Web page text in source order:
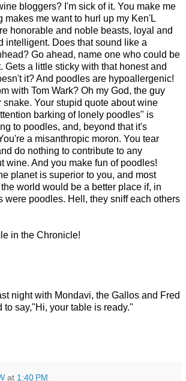
bloggers? I'm sick of it. You make me
makes me want to hurl up my Ken'L
honorable and noble beasts, loyal and
intelligent. Does that sound like a
Go ahead, name one who could be
Gets a little sticky with that honest and
it? And poodles are hypoallergenic!
with Tom Wark? Oh my God, the guy
snake. Your stupid quote about wine
barking of lonely poodles" is
to poodles, and, beyond that it's
a misanthropic moron. You tear
do nothing to contribute to any
wine. And you make fun of poodles!
planet is superior to you, and most
world would be a better place if, in
were poodles. Hell, they sniff each others
in the Chronicle!
night with Mondavi, the Gallos and Fred
to say,"Hi, your table is ready."
at 1:40 PM